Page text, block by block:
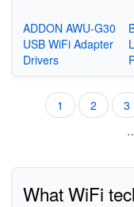
ADDON AWU-G30
USB WiFi Adapter
Drivers
PaginationCurrent
page
1 Page
2 3
What WiFi